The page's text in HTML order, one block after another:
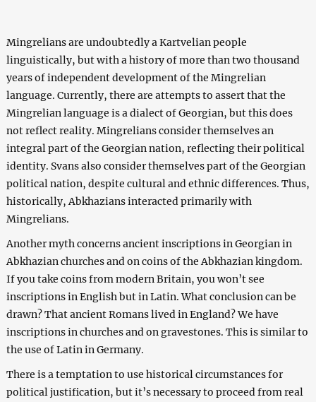
Mingrelians are undoubtedly a Kartvelian people
linguistically, but with a history of more than two thousand
years of independent development of the Mingrelian
language. Currently, there are attempts to assert that the
Mingrelian language is a dialect of Georgian, but this does
not reflect reality. Mingrelians consider themselves an
integral part of the Georgian nation, reflecting their political
identity. Svans also consider themselves part of the Georgian
political nation, despite cultural and ethnic differences. Thus,
historically, Abkhazians interacted primarily with
Mingrelians.
Another myth concerns ancient inscriptions in Georgian in
Abkhazian churches and on coins of the Abkhazian kingdom.
If you take coins from modern Britain, you won’t see
inscriptions in English but in Latin. What conclusion can be
drawn? That ancient Romans lived in England? We have
inscriptions in churches and on gravestones. This is similar to
the use of Latin in Germany.
There is a temptation to use historical circumstances for
political justification, but it’s necessary to proceed from real